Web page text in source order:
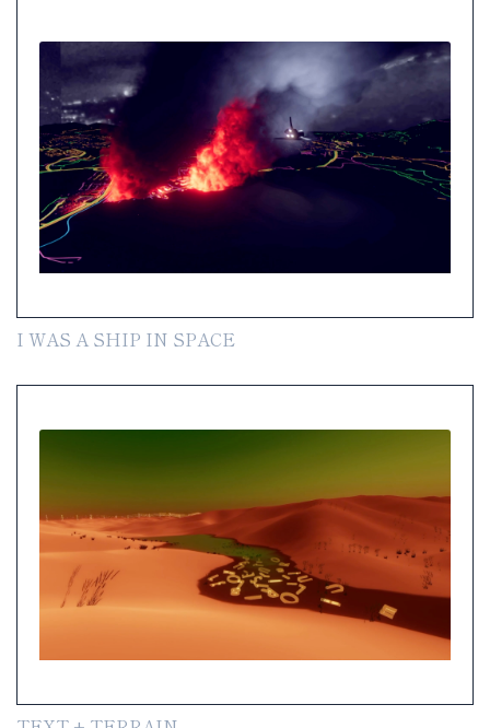
I WAS A SHIP IN SPACE